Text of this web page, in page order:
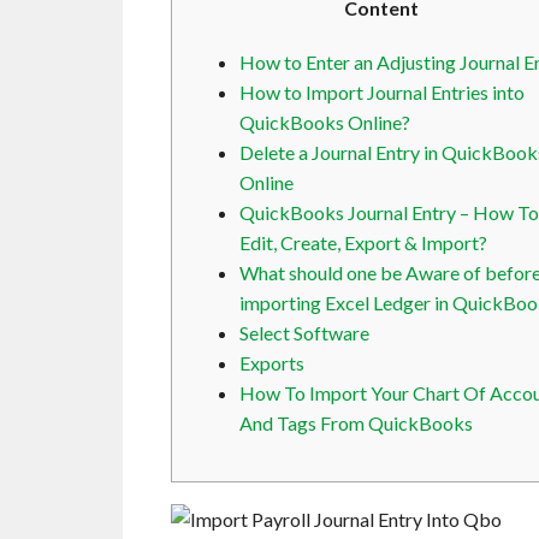
Content
How to Enter an Adjusting Journal
How to Import Journal Entries into
QuickBooks Online?
Delete a Journal Entry in
Online
QuickBooks Journal Entry – How To
Edit, Create, Export & Import?
What should one be Aware of
importing Excel Ledger in
Select Software
Exports
How To Import Your Chart Of
And Tags From QuickBooks